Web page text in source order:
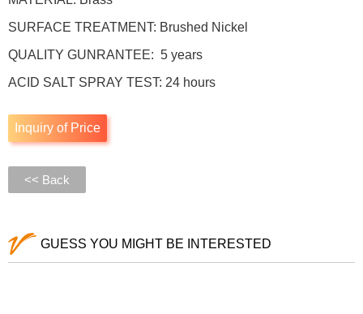
SURFACE TREATMENT: Brushed Nickel
QUALITY GUNRANTEE: 5 years
ACID SALT SPRAY TEST: 24 hours
Inquiry of Price
<< Back
GUESS YOU MIGHT BE INTERESTED